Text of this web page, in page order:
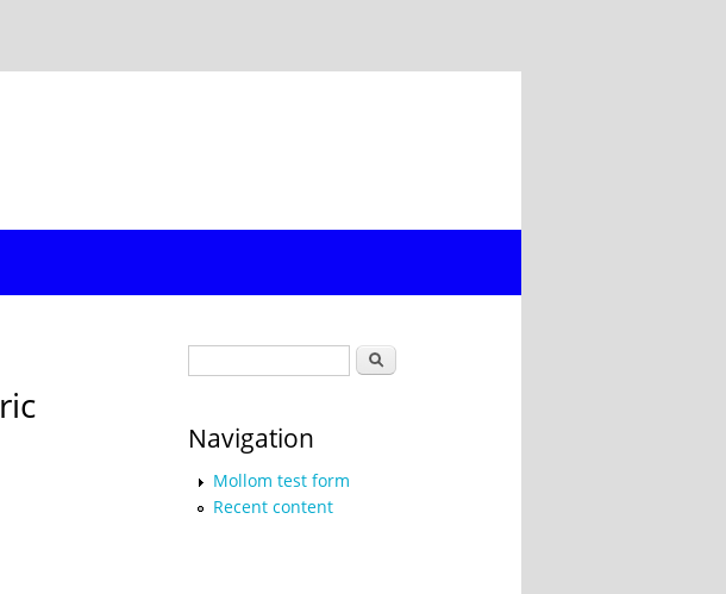
Search
Navigation
Mollom test form
Recent content